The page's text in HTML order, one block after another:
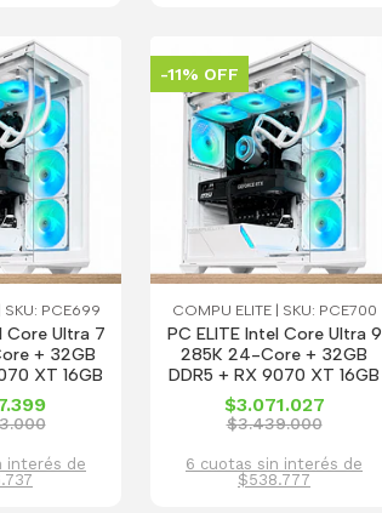
SKU: PCE699
Core Ultra 7
+ 32GB
XT 16GB
interés de
-11% OFF
COMPU ELITE | SKU: PCE700
PC ELITE Intel Core Ultra 9
285K 24-Core + 32GB
DDR5 + RX 9070 XT 16GB
$3.071.027
$3.439.000
6 cuotas sin interés de
$538.777